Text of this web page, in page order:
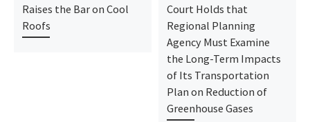
Raises the Bar on Cool
Roofs
Court Holds that
Regional Planning
Agency Must Examine
the Long-Term Impacts
of Its Transportation
Plan on Reduction of
Greenhouse Gases